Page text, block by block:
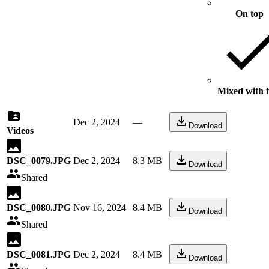
On top
Mixed with
Videos
Dec 2, 2024 — Download
DSC_0079.JPG
Shared
Dec 2, 2024 8.3 MB Download
DSC_0080.JPG
Shared
Nov 16, 2024 8.4 MB Download
DSC_0081.JPG Dec 2, 2024 8.4 MB Download